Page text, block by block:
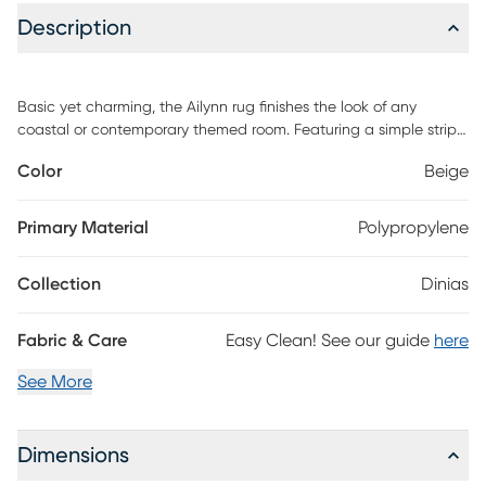
Description
Basic yet charming, the Ailynn rug finishes the look of any
coastal or contemporary themed room. Featuring a simple stripe
100% polyester. For maintenance, professional cleaning is
Color Beige
Primary Material Polypropylene
Collection Dinias
Fabric & Care Easy Clean! See our guide here
See More
Dimensions